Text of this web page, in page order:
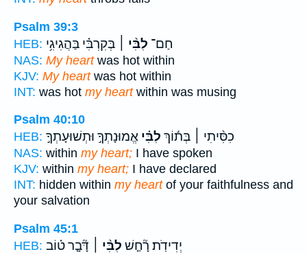
Psalm 39:3
HEB:
חַם־ לִבִּ֨י ׀ בְּקִרְבִּ֗י בַּהֲגִיגִ֥י
NAS: My heartwas hot within
KJV: My heartwas hot within
INT: was hot my heartwithin was musing
Psalm 40:10
HEB:
כִסִּ֨יתִי ׀ בְּת֬וֹךְ לִבִּ֗י אֱמוּנָתְךָ֣ וּתְשׁוּעָתְךָ֣
NAS: within my heart; I have spoken
KJV: within my heart; I have declared
INT: hidden within my heartof your faithfulness and
your salvation
Psalm 45:1
HEB:
יְדִידֹֽת׃ רָ֘חַ֤שׁ לִבִּ֨י ׀ דָּ֘בָ֤ר ט֗וֹב